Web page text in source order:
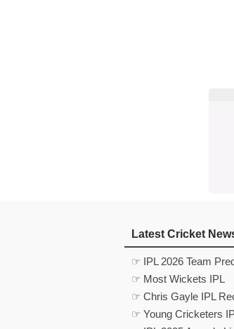
Latest Cricket
☞ IPL 2026 Team
☞ Most Wickets IPL
☞ Chris Gayle IPL
☞ Young Cricketers